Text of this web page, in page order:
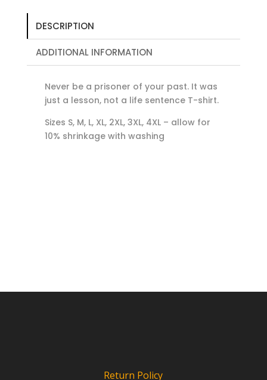
shirt
quantity
DESCRIPTION
ADDITIONAL INFORMATION
Never be a prisoner of your past. It was
just a lesson, not a life sentence T-shirt.
Sizes S, M, L, XL, 2XL, 3XL, 4XL – allow for
10% shrinkage with washing
Return Policy